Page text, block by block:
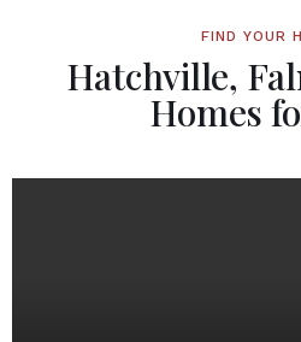
FIND YOUR
Hatchville,
Homes